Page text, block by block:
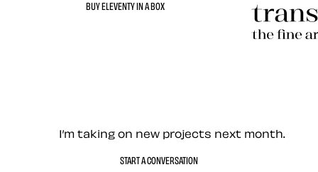
BUY ELEVENTY IN A BOX
Let’s work together —
I’m taking on new projects next month.
START A CONVERSATION